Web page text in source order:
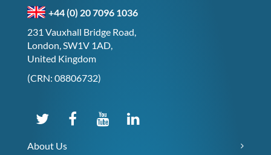
+44 (0) 20 7096 1036
231 Vauxhall Bridge Road,
London, SW1V 1AD,
United Kingdom
(CRN: 08806732)
About Us